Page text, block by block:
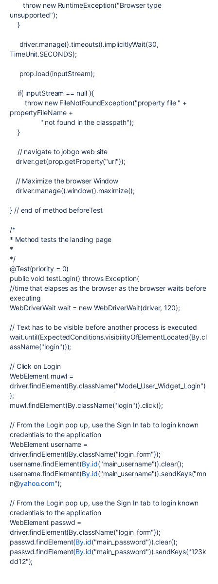
throw new RuntimeException("Browser type
unsupported");
}
driver.manage().timeouts().implicitlyWait(30,
TimeUnit.SECONDS);
prop.load(inputStream);
if( inputStream == null ){
throw new FileNotFoundException("property file " +
propertyFileName +
" not found in the classpath");
}
// navigate to jobgo web site
driver.get(prop.getProperty("url"));
// Maximize the browser Window
driver.manage().window().maximize();
} // end of method beforeTest
/*
* Method tests the landing page
*
*/
@Test(priority = 0)
public void testLogin() throws Exception{
//time that elapses as the browser as the browser waits before
executing
WebDriverWait wait = new WebDriverWait(driver, 120);
// Text has to be visible before another process is executed
wait.until(ExpectedConditions.visibilityOfElementLocated(By.cl
assName("login")));
// Click on Login
WebElement muwl =
driver.findElement(By.className("Model_User_Widget_Login")
);
muwl.findElement(By.className("login")).click();
// From the Login pop up, use the Sign In tab to login known
credentials to the application
WebElement username =
driver.findElement(By.className("login_form"));
username.findElement(By.id("main_username")).clear();
username.findElement(By.id("main_username")).sendKeys("mn
n@yahoo.com");
// From the Login pop up, use the Sign In tab to login known
credentials to the application
WebElement passwd =
driver.findElement(By.className("login_form"));
passwd.findElement(By.id("main_password")).clear();
passwd.findElement(By.id("main_password")).sendKeys("123k
dd12");